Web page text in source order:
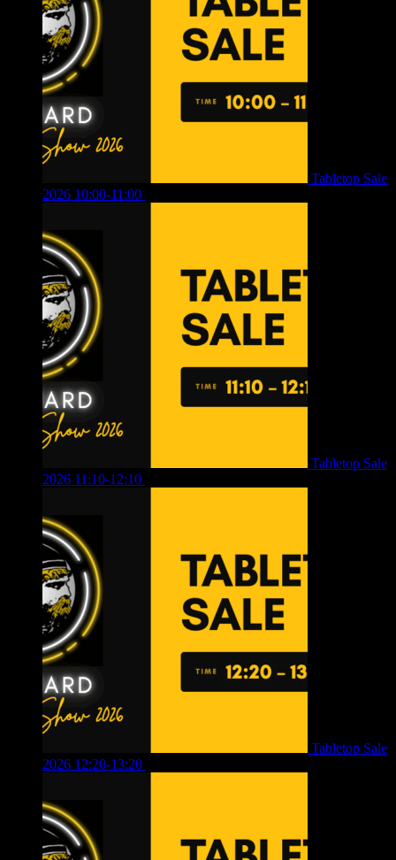
Tabletop Sale
2026 10:00-11:00
Tabletop Sale
2026 11:10-12:10
Tabletop Sale
2026 12:20-13:20